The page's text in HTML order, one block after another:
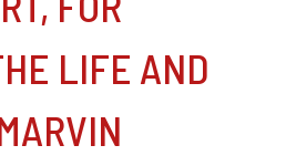
LIFE AND